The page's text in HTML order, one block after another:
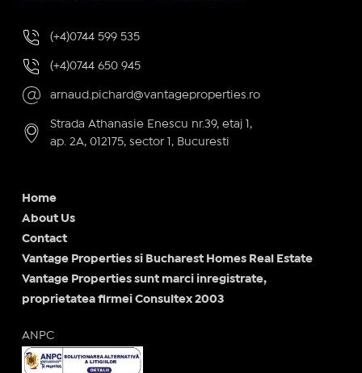
(+4)0744 599 535
(+4)0744 650 945
arnaud.pichard@vantageproperties.ro
Strada Athanasie Enescu nr.39, etaj 1,
ap. 2A, 012175, sector 1, Bucuresti
Home
About Us
Contact
Vantage Properties si Bucharest Homes Real Estate
Vantage Properties sunt marci inregistrate,
proprietatea firmei Consultex 2003
ANPC